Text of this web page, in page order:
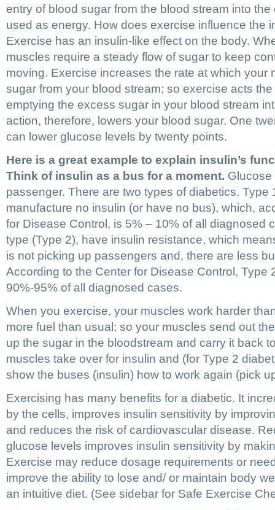
entry of blood sugar from the blood stream into
used as energy. How does exercise influence the
Exercise has an insulin-like effect on the body.
muscles require a steady flow of sugar to keep
moving. Exercise increases the rate at which your
sugar from your blood stream; so exercise acts
emptying the excess sugar in your blood stream
action, therefore, lowers your blood sugar. One
can lower glucose levels by twenty points.
Here is a great example to explain insulin’s
Think of insulin as a bus for a moment. Glucose
passenger. There are two types of diabetics. Type
manufacture no insulin (or have no bus), which,
for Disease Control, is 5% – 10% of all diagnosed
type (Type 2), have insulin resistance, which
is not picking up passengers and, there are less
According to the Center for Disease Control, Type
90%-95% of all diagnosed cases.
When you exercise, your muscles work harder
more fuel than usual; so your muscles send out
up the sugar in the bloodstream and carry it back
muscles take over for insulin and (for Type 2
show the buses (insulin) how to work again (pick
Exercising has many benefits for a diabetic. It
by the cells, improves insulin sensitivity by
and reduces the risk of cardiovascular disease.
glucose levels improves insulin sensitivity by
Exercise may reduce dosage requirements or
improve the ability to lose and/ or maintain body
an intuitive diet. (See sidebar for Safe Exercise